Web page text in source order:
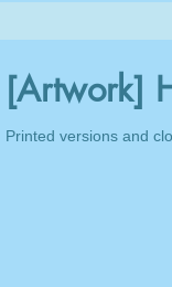
[Artwork]
Printed versions and